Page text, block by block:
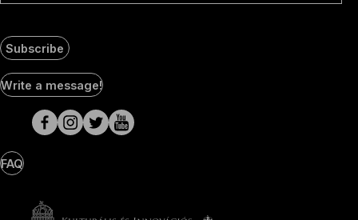
Subscribe
Social
Media
pages
Write a message!
FAQ